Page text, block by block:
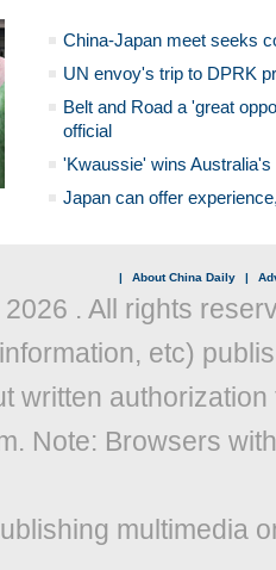
China-Japan meet seeks
UN envoy's trip to DPRK
Belt and Road a 'great
official
'Kwaussie' wins
Japan can offer
| About China Daily |
2026 . All rights
etc)
written
Note: Browsers
multimedia